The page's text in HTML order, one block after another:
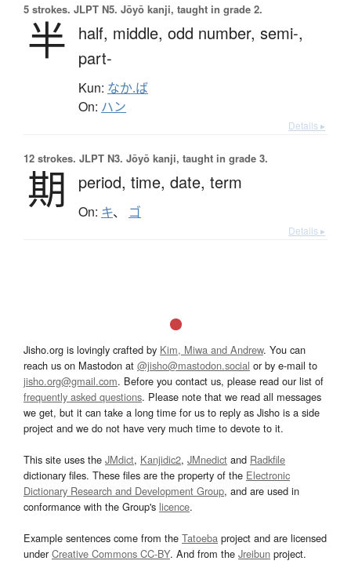
5 strokes. JLPT N5. Jōyō kanji, taught in grade 2.
半 half, middle, odd number, semi-,
part-
Kun: なか.ば
On: ハン
Details ▸
12 strokes. JLPT N3. Jōyō kanji, taught in grade 3.
期 period, time, date, term
On: キ、 ゴ
Details ▸
Jisho.org is lovingly crafted by Kim, Miwa and Andrew. You can
reach us on Mastodon at @jisho@mastodon.social or by e-mail to
jisho.org@gmail.com. Before you contact us, please read our list of
frequently asked questions. Please note that we read all messages
we get, but it can take a long time for us to reply as Jisho is a side
project and we do not have very much time to devote to it.
This site uses the JMdict, Kanjidic2, JMnedict and Radkfile
dictionary files. These files are the property of the Electronic
Dictionary Research and Development Group, and are used in
conformance with the Group's licence.
Example sentences come from the Tatoeba project and are licensed
underCreative Commons CC-BY. And from the Jreibun project.